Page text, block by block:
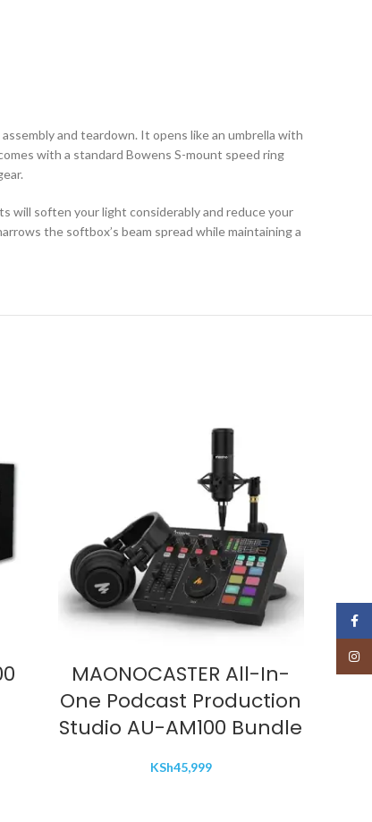
and teardown. It opens like an umbrella with
with a standard Bowens S-mount speed ring
will soften your light considerably and reduce your
the softbox’s beam spread while maintaining a
MAONOCASTER All-In-
One Podcast Production
Studio AU-AM100 Bundle
KSh45,999